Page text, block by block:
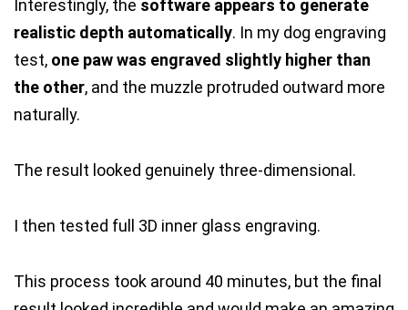
Interestingly, the software appears to generate
realistic depth automatically. In my dog engraving
test, one paw was engraved slightly higher than
the other, and the muzzle protruded outward more
naturally.
The result looked genuinely three-dimensional.
I then tested full 3D inner glass engraving.
This process took around 40 minutes, but the final